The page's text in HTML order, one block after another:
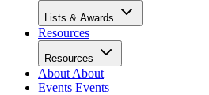
Lists & Awards
Resources
Resources
About About
Events Events